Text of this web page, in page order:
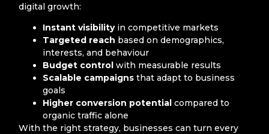
digital growth:
Instant visibilityin competitive markets
Targeted reach based on demographics,
interests, and behaviour
Budget control with measurable results
Scalable campaigns that adapt to business
goals
Higher conversion potential compared to
organic traffic alone
With the right strategy, businesses can turn every